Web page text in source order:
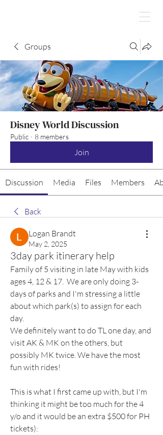
Groups
Disney World Discussion
Public · 8 members
Join
Discussion Media Files Members
Back
Logan Brandt
May 2, 2025
3day park itinerary help
Family of 5 visiting in late May with kids
ages 4, 12 & 17.  We are only doing 3-
days of parks and I'm stressing a little
about which park(s) to assign for each
day.
We definitely want to do TL one day, and
visit AK & MK on the others, but
possibly MK twice. We have the most
fun with rides!
This is what I first came up with, but I'm
thinking it might be too much for the 4
y/o and it would be an extra $500 for PH
tickets):